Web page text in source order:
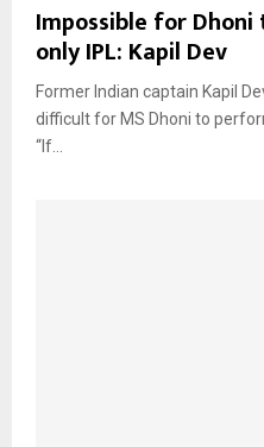
Impossible for
only IPL: Kapil Dev
Former Indian captain Kapil
difficult for MS Dhoni to
“If...